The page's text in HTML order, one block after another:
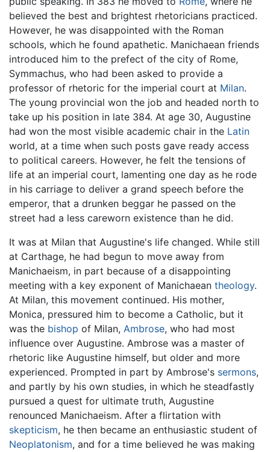
believed the best and brightest rhetoricians practiced.
However, he was disappointed with the Roman
schools, which he found apathetic. Manichaean friends
introduced him to the prefect of the city of Rome,
Symmachus, who had been asked to provide a
professor of rhetoric for the imperial court at Milan.
The young provincial won the job and headed north to
take up his position in late 384. At age 30, Augustine
had won the most visible academic chair in the Latin
world, at a time when such posts gave ready access
to political careers. However, he felt the tensions of
life at an imperial court, lamenting one day as he rode
in his carriage to deliver a grand speech before the
emperor, that a drunken beggar he passed on the
street had a less careworn existence than he did.
It was at Milan that Augustine's life changed. While still
at Carthage, he had begun to move away from
Manichaeism, in part because of a disappointing
meeting with a key exponent of Manichaean theology.
At Milan, this movement continued. His mother,
Monica, pressured him to become a Catholic, but it
was the bishop of Milan, Ambrose, who had most
influence over Augustine. Ambrose was a master of
rhetoric like Augustine himself, but older and more
experienced. Prompted in part by Ambrose's sermons,
and partly by his own studies, in which he steadfastly
pursued a quest for ultimate truth, Augustine
renounced Manichaeism. After a flirtation with
skepticism, he then became an enthusiastic student of
Neoplatonism, and for a time believed he was making